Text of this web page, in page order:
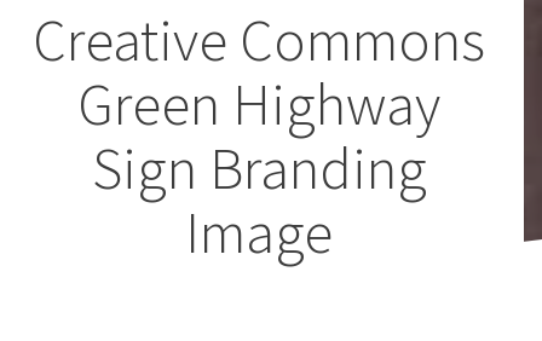
Creative Commons
Green Highway
Sign Branding
Image